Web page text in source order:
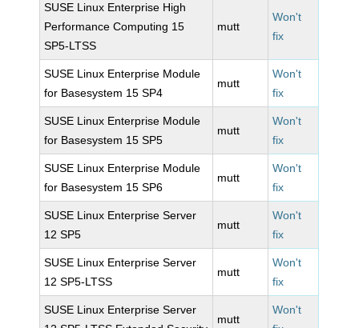
SUSE Linux Enterprise High
Performance Computing 15
SP5-LTSS
mutt
Won't
fix
SUSE Linux Enterprise Module
for Basesystem 15 SP4
mutt
Won't
fix
SUSE Linux Enterprise Module
for Basesystem 15 SP5
mutt
Won't
fix
SUSE Linux Enterprise Module
for Basesystem 15 SP6
mutt
Won't
fix
SUSE Linux Enterprise Server
12 SP5
mutt
Won't
fix
SUSE Linux Enterprise Server
12 SP5-LTSS
mutt
Won't
fix
SUSE Linux Enterprise Server
mutt
Won't